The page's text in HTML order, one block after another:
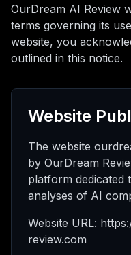
OurDream AI Review
terms governing its
website, you
outlined in this notice.
Website
The website
by OurDream
platform dedicated
analyses of AI
Website URL:
review.com